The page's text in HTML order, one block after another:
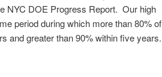
NYC DOE Progress Report. Our high
period during which more than 80% of
and greater than 90% within five years.